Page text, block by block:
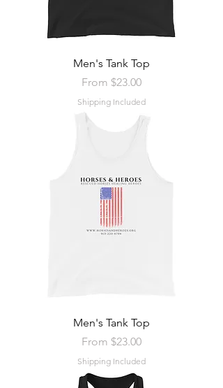
Men's Tank Top
From $23.00
Sale Price
Shipping Included
Men's Tank Top
From $23.00
Sale Price
Shipping Included